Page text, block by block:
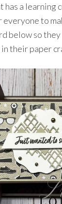
has a learning
everyone to
below so
their paper